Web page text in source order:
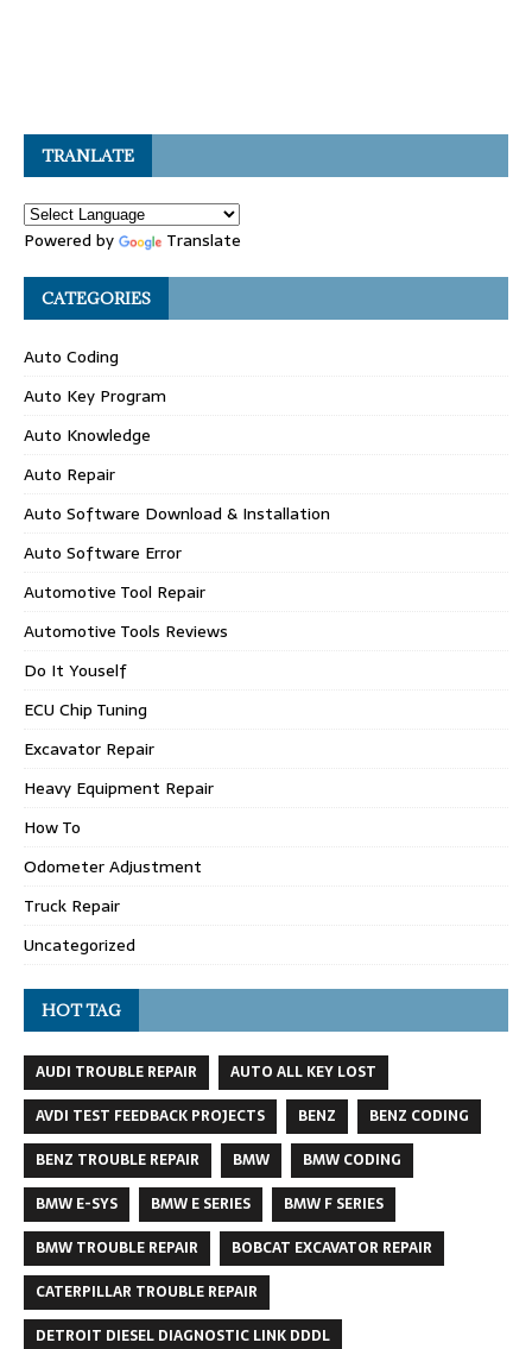
TRANLATE
Powered by Translate
CATEGORIES
Auto Coding
Auto Key Program
Auto Knowledge
Auto Repair
Auto Software Download & Installation
Auto Software Error
Automotive Tool Repair
Automotive Tools Reviews
Do It Youself
ECU Chip Tuning
Excavator Repair
Heavy Equipment Repair
How To
Odometer Adjustment
Truck Repair
Uncategorized
HOT TAG
AUDI TROUBLE REPAIR
AUTO ALL KEY LOST
AVDI TEST FEEDBACK PROJECTS
BENZ
BENZ CODING
BENZ TROUBLE REPAIR
BMW
BMW CODING
BMW E-SYS
BMW E SERIES
BMW F SERIES
BMW TROUBLE REPAIR
BOBCAT EXCAVATOR REPAIR
CATERPILLAR TROUBLE REPAIR
DETROIT DIESEL DIAGNOSTIC LINK DDDL